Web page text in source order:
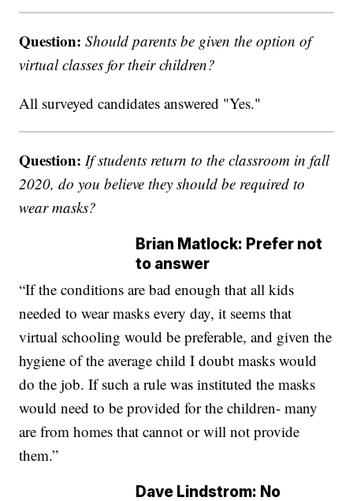
Question:Should parents be given the option of
virtual classes for their children?
All surveyed candidates answered "Yes."
Question: If students return to the classroom in fall
2020, do you believe they should be required to
wear masks?
Brian Matlock: Prefer not
to answer
“If the conditions are bad enough that all kids
needed to wear masks every day, it seems that
virtual schooling would be preferable, and given the
hygiene of the average child I doubt masks would
do the job. If such a rule was instituted the masks
would need to be provided for the children- many
are from homes that cannot or will not provide
them.”
Dave Lindstrom: No